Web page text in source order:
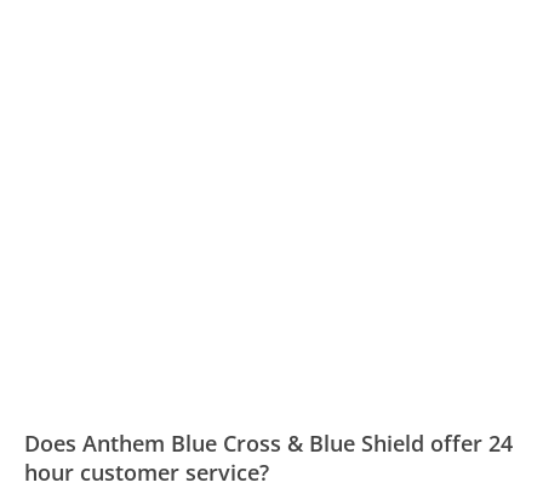
Does Anthem Blue Cross & Blue Shield offer 24
hour customer service?